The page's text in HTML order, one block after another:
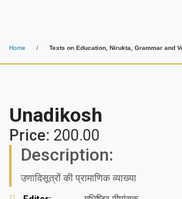
Home / Texts on Education, Nirukta, Grammar and
Unadikosh
Price: 200.00
Description:
उणादिसूत्रों की प्रामाणिक व्याख्या